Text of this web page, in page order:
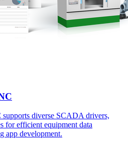
supports diverse SCADA drivers,
for efficient equipment data
app development.